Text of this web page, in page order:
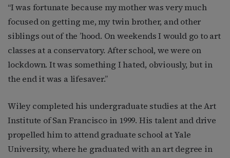
“I was fortunate because my mother was very much
focused on getting me, my twin brother, and other
siblings out of the ’hood. On weekends I would go to art
classes at a conservatory. After school, we were on
lockdown. It was something I hated, obviously, but in
the end it was a lifesaver.”
Wiley completed his undergraduate studies at the Art
Institute of San Francisco in 1999. His talent and drive
propelled him to attend graduate school at Yale
University, where he graduated with an art degree in